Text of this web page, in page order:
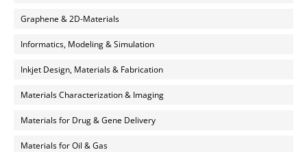
Graphene & 2D-Materials
Informatics, Modeling & Simulation
Inkjet Design, Materials & Fabrication
Materials Characterization & Imaging
Materials for Drug & Gene Delivery
Materials for Oil & Gas